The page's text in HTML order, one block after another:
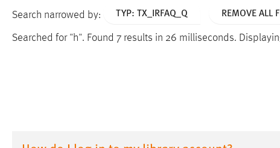
Search narrowed by: TYP: TX_IRFAQ_Q REMOVE ALL
Searched for "h". Found 7 results in 26 milliseconds.